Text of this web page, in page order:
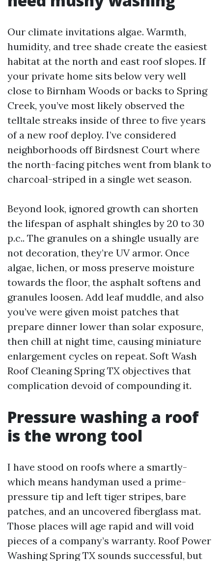
Our climate invitations algae. Warmth,
humidity, and tree shade create the easiest
habitat at the north and east roof slopes. If
your private home sits below very well
close to Birnham Woods or backs to Spring
Creek, you’ve most likely observed the
telltale streaks inside of three to five years
of a new roof deploy. I’ve considered
neighborhoods off Birdsnest Court where
the north-facing pitches went from blank to
charcoal-striped in a single wet season.
Beyond look, ignored growth can shorten
the lifespan of asphalt shingles by 20 to 30
p.c.. The granules on a shingle usually are
not decoration, they’re UV armor. Once
algae, lichen, or moss preserve moisture
towards the floor, the asphalt softens and
granules loosen. Add leaf muddle, and also
you’ve were given moist patches that
prepare dinner lower than solar exposure,
then chill at night time, causing miniature
enlargement cycles on repeat. Soft Wash
Roof Cleaning Spring TX objectives that
complication devoid of compounding it.
Pressure washing a roof
is the wrong tool
I have stood on roofs where a smartly-
which means handyman used a prime-
pressure tip and left tiger stripes, bare
patches, and an uncovered fiberglass mat.
Those places will age rapid and will void
pieces of a company’s warranty. Roof Power
Washing Spring TX sounds successful, but